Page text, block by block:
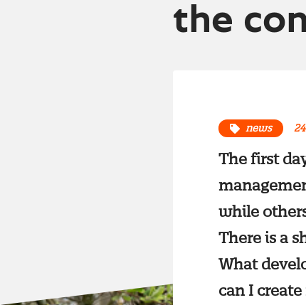
the
news
The first
while
There is a
What
can I